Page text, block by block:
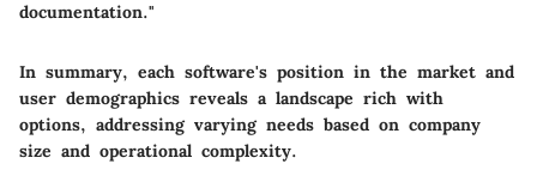
documentation."
In summary, each software's position in the market and
user demographics reveals a landscape rich with
options, addressing varying needs based on company
size and operational complexity.